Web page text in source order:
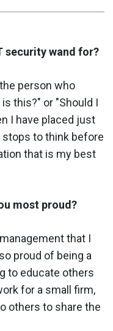
security wand for?
person who
this?" or "Should I
I have placed just
to think before
that is my best
most proud?
that I
proud of being a
to educate others
for a small firm,
others to share the